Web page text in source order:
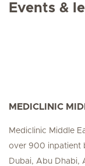
Events &
MEDICLINIC
Mediclinic Middle
over 900 inpatient
Dubai, Abu Dhabi,